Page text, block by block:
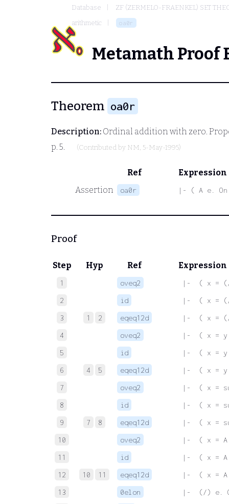
Database
ZF (ZERMELO-FRAENKEL) SET
arithmetic
oa0r
Metamath Proof
Theorem oa0r
Description: Ordinal addition with zero.
p. 5.
(Contributed by NM, 5-May-1995)
Ref
Expression
Assertion
oa0r |- ( A e.
Proof
Step Hyp Ref Expression
1 oveq2
|-  ( x =
2
id
|-  ( x =
3
1 2 eqeq12d
|-  ( x =
4
oveq2
|-  ( x =
5
id
|-  ( x = y
6
4 5 eqeq12d
|-  ( x = y
7
oveq2
|-  ( x =
8
id
|-  ( x =
9
7 8 eqeq12d
|-  ( x =
10
oveq2
|-  ( x =
11
id
|-  ( x = A
12
10 11 eqeq12d
|-  ( x =
13
0elon
|-  (/) e.